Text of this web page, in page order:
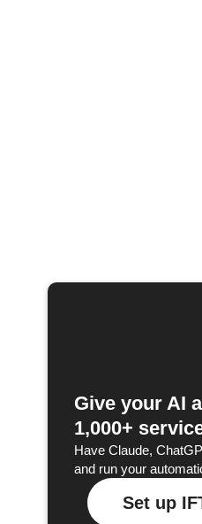
Give your AI
1,000+
Have Claude,
and run your
Set up